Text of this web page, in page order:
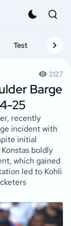
Test First-
2127
Barge
25
recently
incident with
initial
boldly
which gained
led to Kohli